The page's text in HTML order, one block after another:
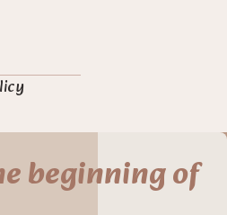
beginning of